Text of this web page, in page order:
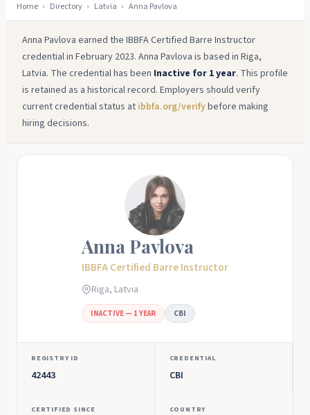
Home › Directory › Latvia › Anna Pavlova
Anna Pavlova earned the IBBFA Certified Barre Instructor
credential in February 2023. Anna Pavlova is based in Riga,
Latvia. The credential has been Inactive for 1 year. This profile
is retained as a historical record. Employers should verify
current credential status at ibbfa.org/verifybefore making
hiring decisions.
Anna Pavlova
IBBFA Certified Barre Instructor
Riga, Latvia
INACTIVE — 1 YEAR CBI
REGISTRY ID
42443
CREDENTIAL
CBI
CERTIFIED SINCE COUNTRY